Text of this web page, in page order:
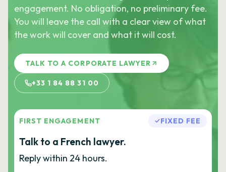
engagement. No obligation, no preliminary fee.
You will leave the call with a clear view of what
the work will cover and what it will cost.
TALK TO A CORPORATE LAWYER
+33 1 84 88 31 00
FIRST ENGAGEMENT FIXED FEE
Talk to a French lawyer.
Reply within 24 hours.